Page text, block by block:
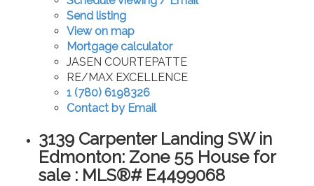
Send listing
View on map
Mortgage calculator
JASEN COURTEPATTE
RE/MAX EXCELLENCE
1 (780) 6198326
Contact by Email
3139 Carpenter Landing SW in
Edmonton: Zone 55 House for
sale : MLS®# E4499068